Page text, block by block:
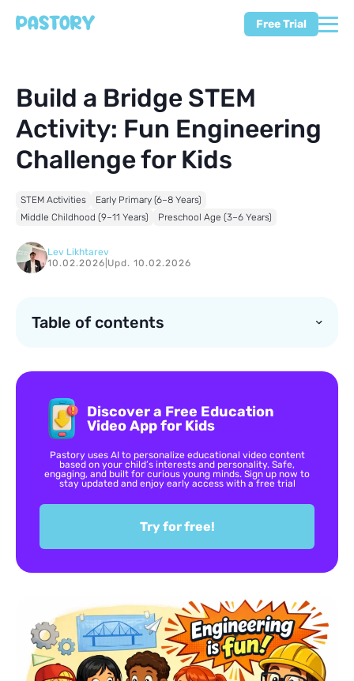
Free Trial
Build a Bridge STEM
Activity: Fun Engineering
Challenge for Kids
STEM Activities
Early Primary (6–8 Years)
Middle Childhood (9–11 Years)
Preschool Age (3–6 Years)
Lev Likhtarev
10.02.2026 Upd. 10.02.2026
Table of contents
Discover a Free Education
Video App for Kids
Pastory uses AI to personalize educational video content
based on your child’s interests and personality. Safe,
engaging, and built for curious young minds. Sign up now to
stay updated and enjoy early access with a free trial
Try for free!